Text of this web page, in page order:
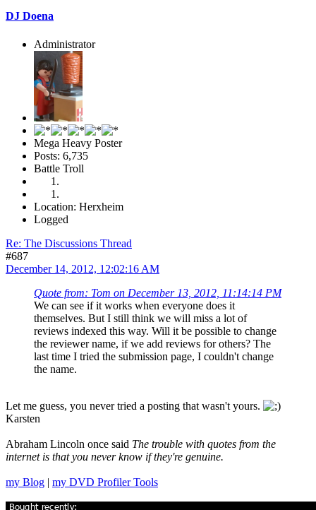
DJ Doena
Administrator
Mega Heavy Poster
Posts: 6,735
Battle Troll
Location: Herxheim
Logged
Re: The Discussions Thread
#687
December 14, 2012, 12:02:16 AM
Quote from: Tom on December 13, 2012, 11:14:14 PM
We can see if it works when everyone does it
themselves. But I still think we will miss a lot of
reviews indexed this way. Will it be possible to change
the reviewer name, if we add reviews for others? The
last time I tried the submission page, I couldn't change
the name.
Let me guess, you never tried a posting that wasn't yours.
Karsten
Abraham Lincoln once said The trouble with quotes from the
internet is that you never know if they're genuine.
my Blog | my DVD Profiler Tools